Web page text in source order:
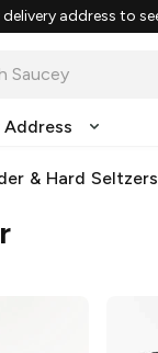
address to
& Hard Seltzers